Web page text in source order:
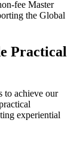
fee Master
the Global
Practical
to achieve our
experiential